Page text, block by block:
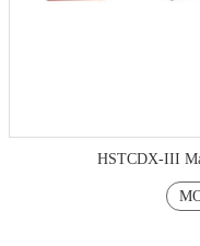
HSTCDX-III